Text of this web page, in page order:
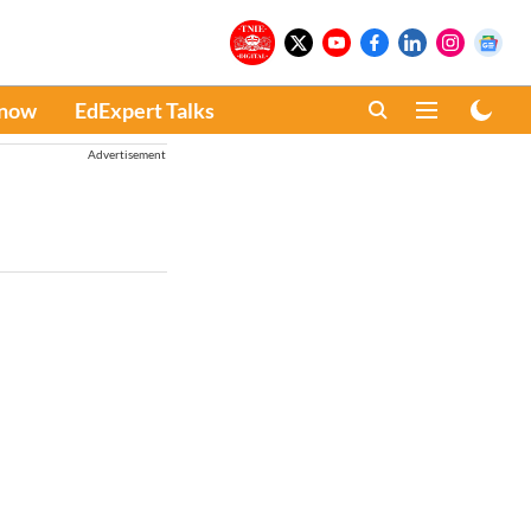
EdExpert Talks
Advertisement